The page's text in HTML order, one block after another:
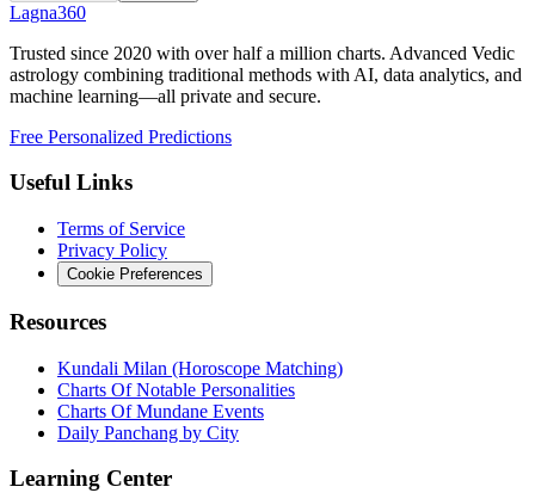
Lagna360
Trusted since 2020 with over half a million charts. Advanced Vedic
astrology combining traditional methods with AI, data analytics, and
machine learning—all private and secure.
Free Personalized Predictions
Useful Links
Terms of Service
Privacy Policy
Cookie Preferences
Resources
Kundali Milan (Horoscope Matching)
Charts Of Notable Personalities
Charts Of Mundane Events
Daily Panchang by City
Learning Center